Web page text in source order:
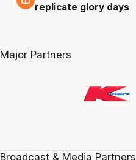
replicate glory days
Major Partners
Broadcast & Media Partners